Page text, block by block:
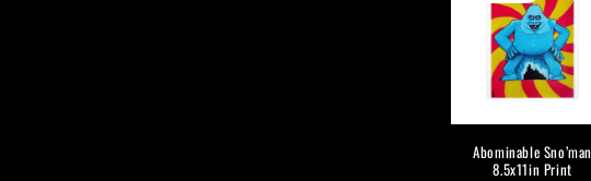
Abominable Sno’man
8.5x11in Print